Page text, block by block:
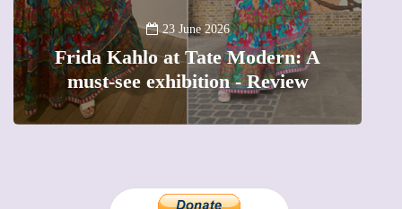
23 June 2026
Frida Kahlo at Tate Modern: A
must-see exhibition - Review